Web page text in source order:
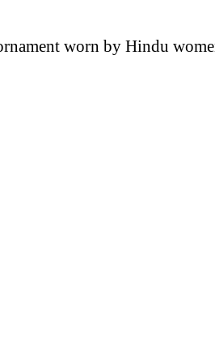
worn by Hindu